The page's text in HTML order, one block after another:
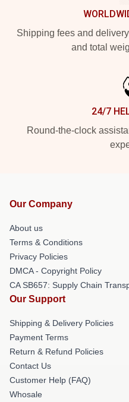
Shipping fees and
and total
24/7
Round-the-clock
Our Company
About us
Terms & Conditions
Privacy Policies
DMCA - Copyright Policy
CA SB657: Supply Chain
Our Support
Shipping & Delivery Policies
Payment Terms
Return & Refund Policies
Contact Us
Customer Help (FAQ)
Whosale